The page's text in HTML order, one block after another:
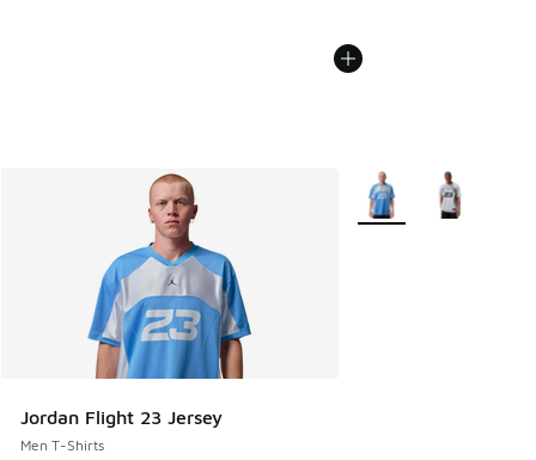
Jordan Flight 23 Jersey
Men T-Shirts
More Colors Available